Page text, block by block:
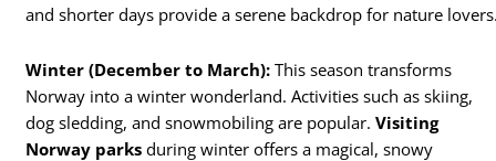
and shorter days provide a serene backdrop for nature
Winter (December to March): This season transforms
Norway into a winter wonderland. Activities such as skiing,
dog sledding, and snowmobiling are popular.Visiting
Norway parks during winter offers a magical, snowy